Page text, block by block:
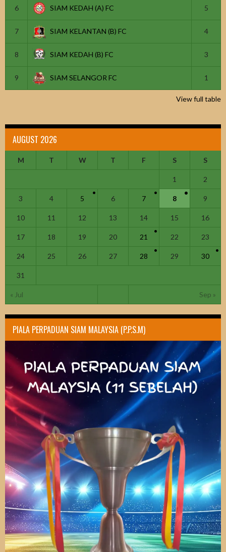
6 SIAM KEDAH (A) FC 5
7 SIAM KELANTAN (B) FC 4
8 SIAM KEDAH (B) FC 3
9 SIAM SELANGOR FC 1
View full table
AUGUST 2026
M T W T F S S
« Jul Sep »
1 2
3 4 5 6 7 8 9
10 11 12 13 14 15 16
17 18 19 20 21 22 23
24 25 26 27 28 29 30
31
PIALA PERPADUAN SIAM MALAYSIA (P.P.S.M)